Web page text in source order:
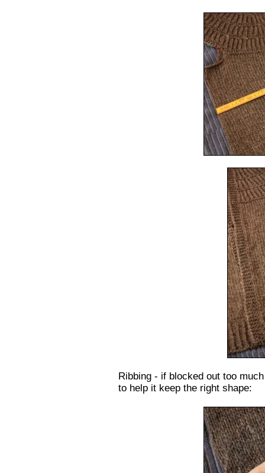
Ribbing - if blocked out too
to help it keep the right shape: